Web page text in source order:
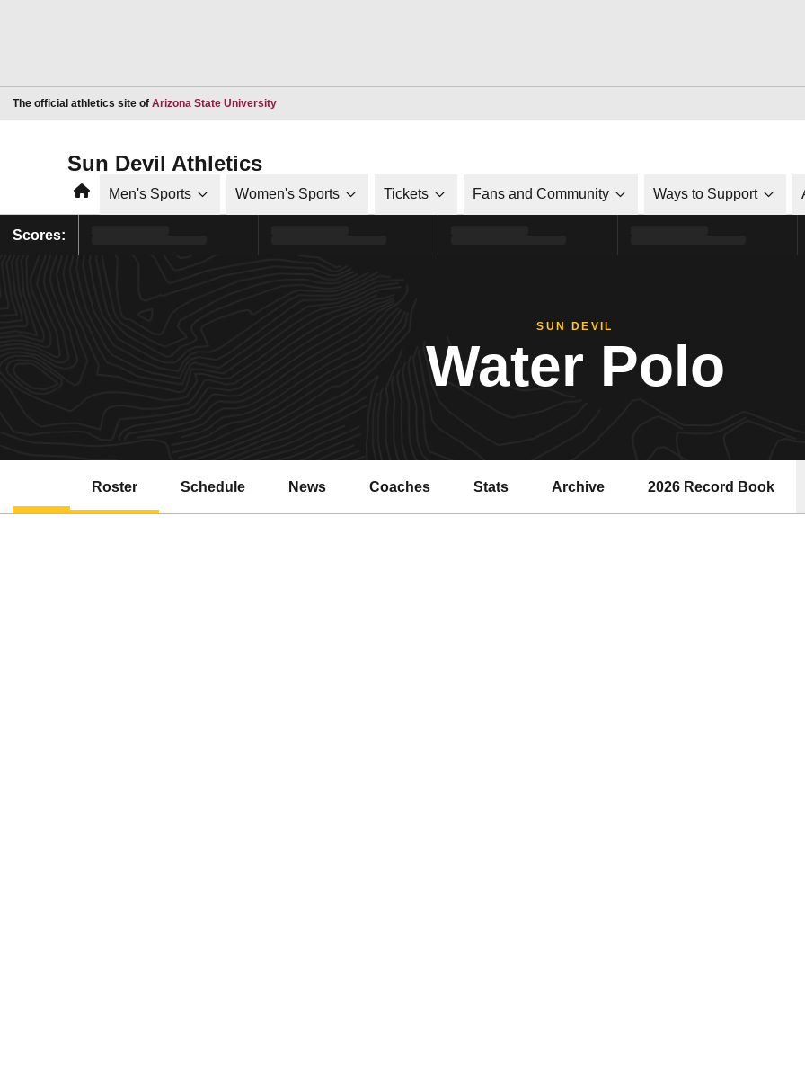
The official athletics site of Arizona State UniversityOpens in a new window
Sun Devil Athletics
HomeMen's Sports Women's Sports Tickets Fans and Community Ways to Support
Scores:
SUN DEVIL
Water Polo
Roster Schedule News Coaches Stats Archive 2026 Record Book
Opens in a new window